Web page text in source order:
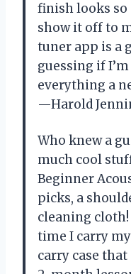
finish looks so
show it off to
tuner app is a
guessing if
everything a
—Harold
Who knew a
much cool
Beginner
picks, a
cleaning
time I carry
carry case that